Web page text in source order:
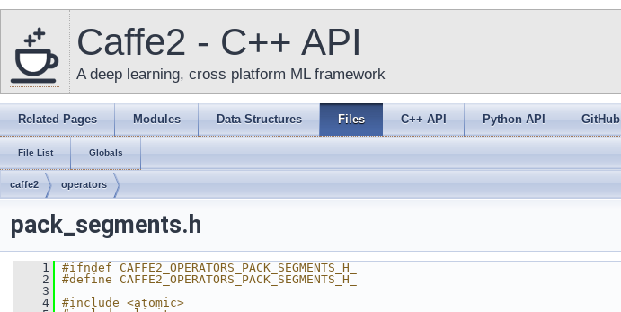
Caffe2 - C++ API
A deep learning, cross platform ML framework
Related Pages Modules Data Structures Files C++ API Python API GitHub
File List Globals
caffe2 operators
pack_segments.h
    1
#ifndef CAFFE2_OPERATORS_PACK_SEGMENTS_H_
    2
#define CAFFE2_OPERATORS_PACK_SEGMENTS_H_
    3
    4
#include <atomic>